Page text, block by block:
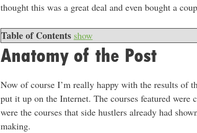
thought this was a great deal and even bought a
Table of Contents show
Anatomy of the Post
Now of course I’m really happy with the results of
put it up on the Internet. The courses featured
were the courses that side hustlers already had
making.